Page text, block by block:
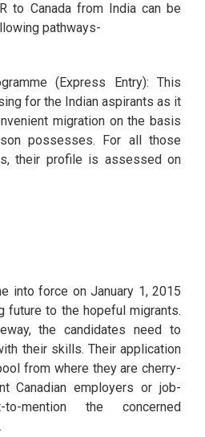
to Canada from India can be
pathways-
(Express Entry): This
for the Indian aspirants as it
migration on the basis
possesses. For all those
their profile is assessed on
into force on January 1, 2015
future to the hopeful migrants.
the candidates need to
their skills. Their application
from where they are cherry-
Canadian employers or job-
mention the concerned